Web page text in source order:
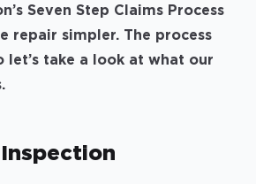
Seven Step Claims Process
repair simpler. The process
let’s take a look at what our